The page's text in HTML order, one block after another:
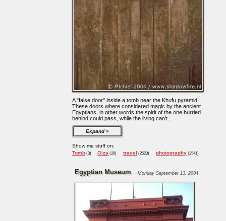
A "false door" inside a tomb near the Khufu pyramid.
These doors where considered magic by the ancient
Egyptians, in other words the spirit of the one burried
behind could pass, while the living can't...
Expand
Show me stuff on:
Tomb(3) Giza (20) travel (2523) photography (2541)
Egyptian Museum Monday September 13, 2004